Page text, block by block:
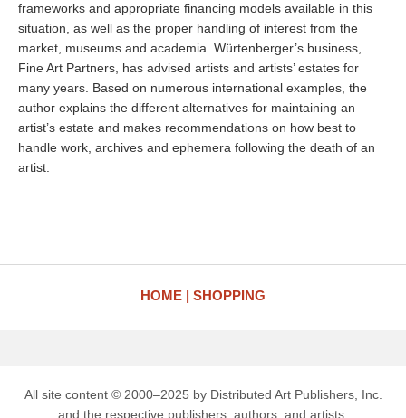
frameworks and appropriate financing models available in this
situation, as well as the proper handling of interest from the
market, museums and academia. Würtenberger’s business,
Fine Art Partners, has advised artists and artists’ estates for
many years. Based on numerous international examples, the
author explains the different alternatives for maintaining an
artist’s estate and makes recommendations on how best to
handle work, archives and ephemera following the death of an
artist.
HOME SHOPPING
All site content © 2000–2025 by Distributed Art Publishers, Inc.
and the respective publishers, authors, and artists.